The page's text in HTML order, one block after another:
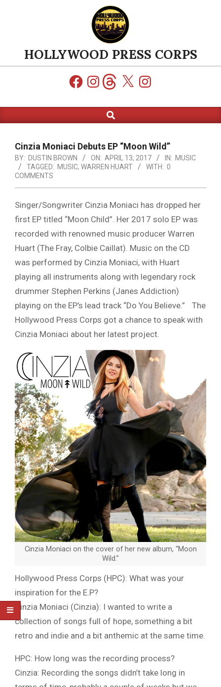
HOLLYWOOD PRESS CORPS
FacebookInstagramThreads
X Instagram
Navigation
Search
Cinzia Moniaci Debuts EP “Moon Wild”
BY: DUSTIN BROWN ON: APRIL 13, 2017 IN: MUSIC
TAGGED: MUSIC, WARREN HUART WITH: 0
COMMENTS
Singer/Songwriter Cinzia Moniaci has dropped her
first EP titled “Moon Child”. Her 2017 solo EP was
recorded with renowned music producer Warren
Huart (The Fray, Colbie Caillat). Music on the CD
was performed by Cinzia Moniaci, with Huart
playing all instruments along with legendary rock
drummer Stephen Perkins (Janes Addiction)
playing on the EP’s lead track “Do You Believe.” The
Hollywood Press Corps got a chance to speak with
Cinzia Moniaci about her latest project.
Cinzia Moniaci on the cover of her new album, “Moon
Wild.”
Hollywood Press Corps (HPC): What was your
inspiration for the E.P?
Cinzia Moniaci (Cinzia): I wanted to write a
collection of songs full of hope, something a bit
retro and indie and a bit anthemic at the same time.
HPC: How long was the recording process?
Cinzia: Recording the songs didn’t take long in